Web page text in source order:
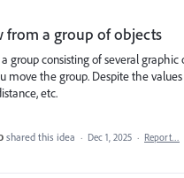
from a group of objects
group consisting of several
move the group. Despite the
etc.
shared this idea · Dec 1, 2025 · Report…